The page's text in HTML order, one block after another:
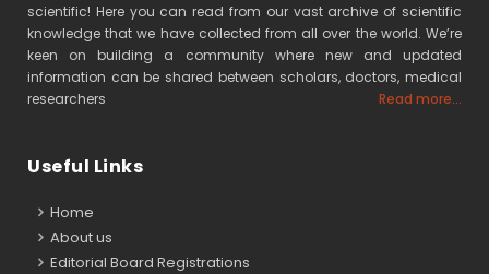
scientific! Here you can read from our vast archive of scientific
knowledge that we have collected from all over the world. We’re
keen on building a community where new and updated
information can be shared between scholars, doctors, medical
researchers
Read more...
Useful Links
Home
About us
Editorial Board Registrations